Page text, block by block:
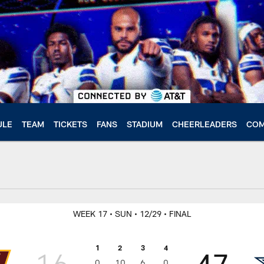
TEAM TICKETS FANS STADIUM CHEERLEADERS
WEEK 17 • SUN • 12/29 • FINAL
1 2 3 4